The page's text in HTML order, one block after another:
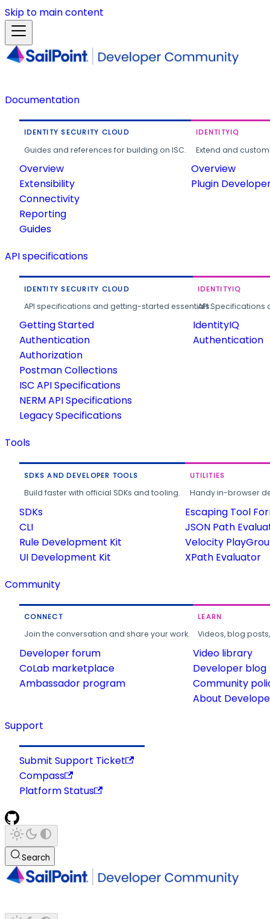
Skip to main content
Documentation
IDENTITY SECURITY CLOUD
Guides and references for building on ISC.
Overview
Extensibility
Connectivity
Reporting
Guides
IDENTITYIQ
Extend and
Overview
Plugin
API specifications
IDENTITY SECURITY CLOUD
API specifications and getting-started essentials.
Getting Started
Authentication
Authorization
Postman Collections
ISC API Specifications
NERM API Specifications
Legacy Specifications
IDENTITYIQ
API
IdentityIQ
Authentication
Tools
SDKS AND DEVELOPER TOOLS
Build faster with official SDKs and tooling.
SDKs
CLI
Rule Development Kit
UI Development Kit
UTILITIES
Handy in-browser
Escaping Tool
JSON Path
Velocity
XPath Evaluator
Community
CONNECT
Join the conversation and share your work.
Developer forum
CoLab marketplace
Ambassador program
LEARN
Videos, blog
Video library
Developer blog
Community
About
Support
Submit Support Ticket
Compass
Platform Status
Search